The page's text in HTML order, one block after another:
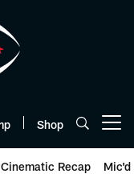
Shop
Cinematic Recap Mic'd